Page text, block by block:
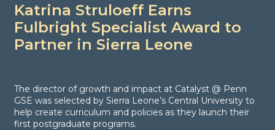
Katrina Struloeff Earns
Fulbright Specialist Award to
Partner in Sierra Leone
The director of growth and impact at Catalyst @ Penn
GSE was selected by Sierra Leone’s Central University to
help create curriculum and policies as they launch their
first postgraduate programs.